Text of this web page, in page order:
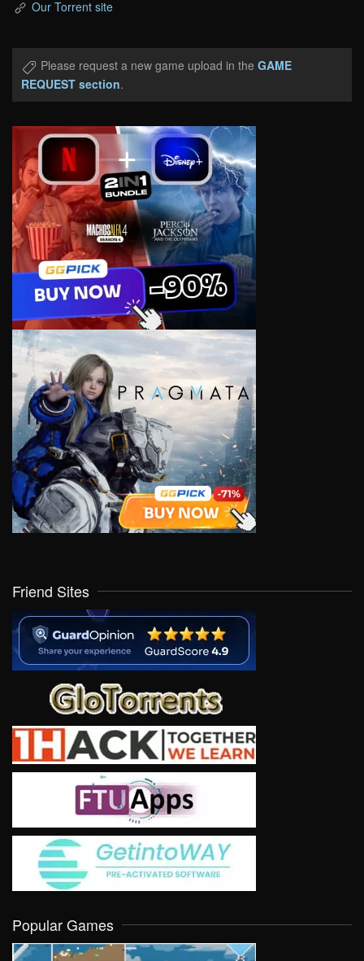
Our Torrent site
Please request a new game upload in the GAME
REQUEST section.
Friend Sites
Popular Games